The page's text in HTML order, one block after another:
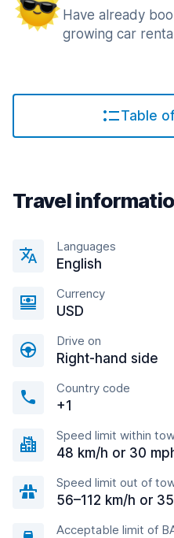
Have already
growing car
Table
Travel
Languages
English
Currency
USD
Drive on
Right-hand side
Country code
+1
Speed limit within
48 km/h or 30
Speed limit out of
56–112 km/h or
Acceptable limit of